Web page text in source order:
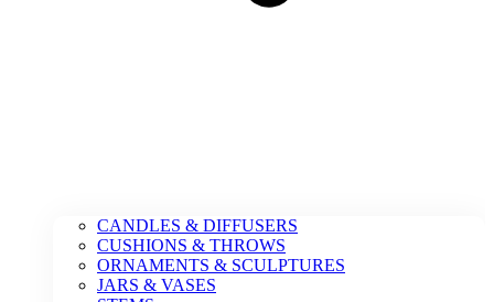
CANDLES & DIFFUSERS
CUSHIONS & THROWS
ORNAMENTS & SCULPTURES
JARS & VASES